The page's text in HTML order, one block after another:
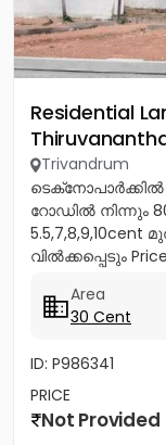
Residential
Trivandrum
ടെക്‌നോപാർക്കിൽ
റോഡിൽ നിന്നും
വിൽക്കപ്പെടും
Area
30 Cent
ID: P986341
PRICE
Not Provided